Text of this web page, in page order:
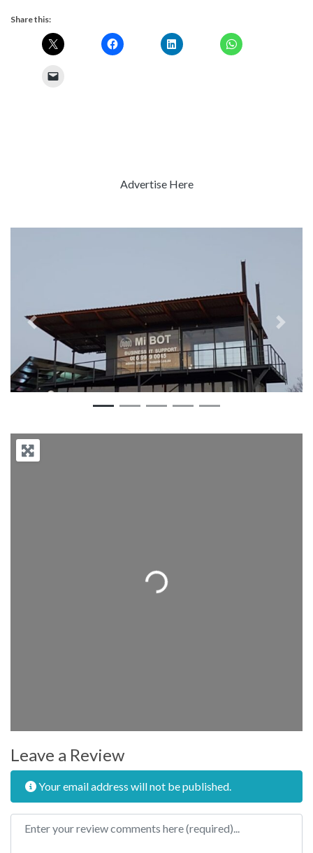
Share this:
Advertise Here
Previous Next
Loading...
Leave a Review
Your email address will not be published.
Review text